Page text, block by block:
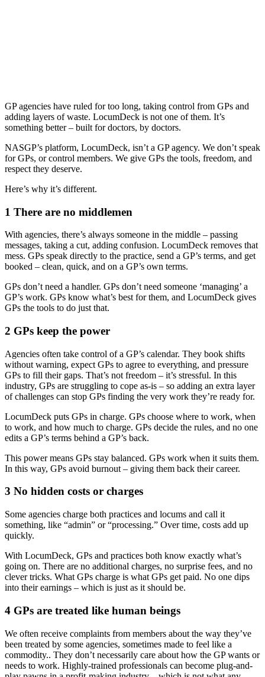
GP agencies have ruled for too long, taking control from GPs and
adding layers of waste. LocumDeck is not one of them. It’s
something better – built for doctors, by doctors.
NASGP’s platform, LocumDeck, isn’t a GP agency. We don’t speak
for GPs, or control members. We give GPs the tools, freedom, and
respect they deserve.
Here’s why it’s different.
1 There are no middlemen
With agencies, there’s always someone in the middle – passing
messages, taking a cut, adding confusion. LocumDeck removes that
mess. GPs speak directly to the practice, send a GP’s terms, and get
booked – clean, quick, and on a GP’s own terms.
GPs don’t need a handler. GPs don’t need someone ‘managing’ a
GP’s work. GPs know what’s best for them, and LocumDeck gives
GPs the tools to do just that.
2 GPs keep the power
Agencies often take control of a GP’s calendar. They book shifts
without warning, expect GPs to agree to everything, and pressure
GPs to fill their gaps. That’s not freedom – it’s stressful. In this
industry, GPs are struggling to cope as-is – so adding an extra layer
of challenges can stop GPs finding the very work they’re ready for.
LocumDeck puts GPs in charge. GPs choose where to work, when
to work, and how much to charge. GPs decide the rules, and no one
edits a GP’s terms behind a GP’s back.
This power means GPs stay balanced. GPs work when it suits them.
In this way, GPs avoid burnout – giving them back their career.
3 No hidden costs or charges
Some agencies charge both practices and locums and call it
something, like “admin” or “processing.” Over time, costs add up
quickly.
With LocumDeck, GPs and practices both know exactly what’s
going on. There are no additional charges, no surprise fees, and no
clever tricks. What GPs charge is what GPs get paid. No one dips
into their earnings – which is just as it should be.
4 GPs are treated like human beings
We often receive complaints from members about the way they’ve
been treated by some agencies, sometimes made to feel like a
commodity.. They don’t necessarily care about how the GP wants or
needs to work. Highly-trained professionals can become plug-and-